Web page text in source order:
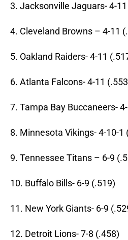
3. Jacksonville Jaguars- 4-
4. Cleveland Browns – 4-11
5. Oakland Raiders- 4-11
6. Atlanta Falcons- 4-11
7. Tampa Bay Buccaneers-
8. Minnesota Vikings- 4-10-1
9. Tennessee Titans – 6-9
10. Buffalo Bills- 6-9 (.519)
11. New York Giants- 6-9
12. Detroit Lions- 7-8 (.458)